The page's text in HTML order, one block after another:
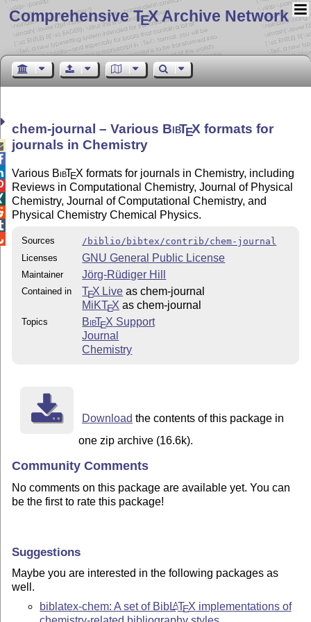
Comprehensive TEX Archive Network
chem-journal – Various BibTEX formats for
journals in Chemistry
Various BibTEX formats for journals in Chemistry, including
Reviews in Computational Chemistry, Journal of Physical
Chemistry, Journal of Computational Chemistry, and
Physical Chemistry Chemical Physics.
Sources
/biblio/bibtex/contrib/chem-journal
Licenses
GNU General Public License
Maintainer Jörg-Rüdiger Hill
Contained in TEX Live as chem-journal
MiKTEX as chem-journal
Topics BibTEX Support
Journal
Chemistry
Download the contents of this package in
one zip archive (16.6k).
Community Comments
No comments on this package are available yet. You can
be the first to rate this package!
Suggestions
Maybe you are interested in the following packages as
well.
biblatex-chem: A set of BibLATEX implementations of